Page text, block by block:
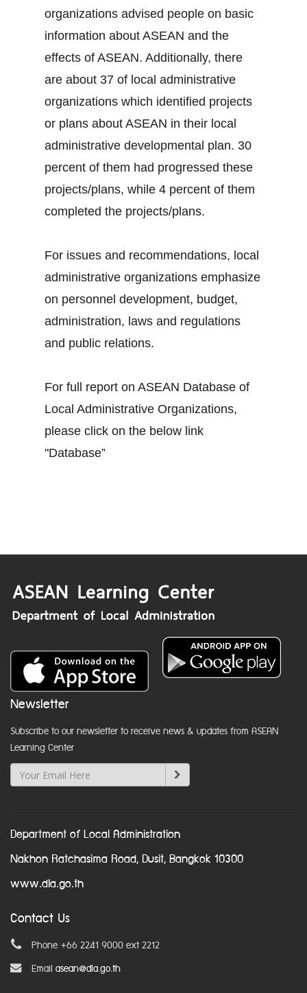
organizations advised people on basic
information about ASEAN and the
effects of ASEAN. Additionally, there
are about 37 of local administrative
organizations which identified projects
or plans about ASEAN in their local
administrative developmental plan. 30
percent of them had progressed these
projects/plans, while 4 percent of them
completed the projects/plans.
For issues and recommendations, local
administrative organizations emphasize
on personnel development, budget,
administration, laws and regulations
and public relations.
For full report on ASEAN Database of
Local Administrative Organizations,
please click on the below link
"Database”
Newsletter
Subscribe to our newsletter to receive news & updates from ASEAN
Learning Center
Department of Local Administration
Nakhon Ratchasima Road, Dusit, Bangkok 10300
www.dla.go.th
Contact Us
Phone +66 2241 9000 ext 2212
Email asean@dla.go.th